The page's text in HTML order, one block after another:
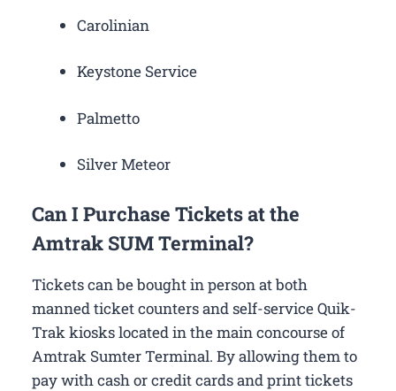
Carolinian
Keystone Service
Palmetto
Silver Meteor
Can I Purchase Tickets at the
Amtrak SUM Terminal?
Tickets can be bought in person at both
manned ticket counters and self-service Quik-
Trak kiosks located in the main concourse of
Amtrak Sumter Terminal. By allowing them to
pay with cash or credit cards and print tickets